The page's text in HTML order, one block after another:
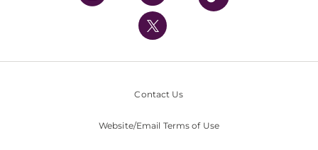
UPMC International
Nondiscrimination Policy
Contact Us
Website/Email Terms of Use